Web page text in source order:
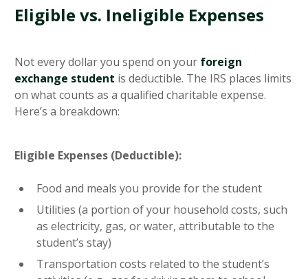
Eligible vs. Ineligible Expenses
Not every dollar you spend on your foreign
exchange student is deductible. The IRS places limits
on what counts as a qualified charitable expense.
Here’s a breakdown:
Eligible Expenses (Deductible):
Food and meals you provide for the student
Utilities (a portion of your household costs, such
as electricity, gas, or water, attributable to the
student’s stay)
Transportation costs related to the student’s